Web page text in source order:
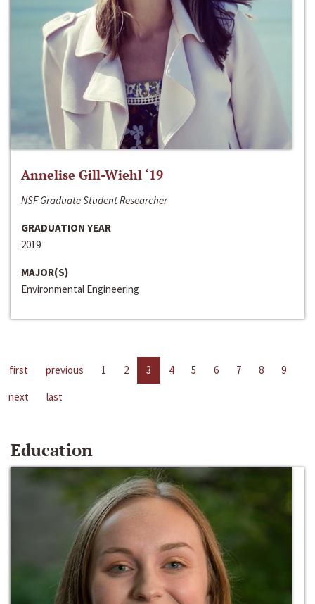
Annelise Gill-Wiehl ‘19
NSF Graduate Student Researcher
GRADUATION YEAR
2019
MAJOR(S)
Environmental Engineering
first previous 1 2 3 4 5 6 7 8
9
next
last
Education